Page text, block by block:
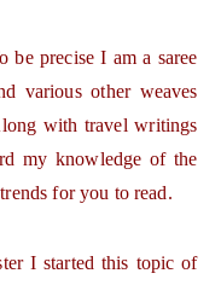
be precise I am a saree
various other weaves
with travel writings
my knowledge of the
for you to read.
I started this topic of